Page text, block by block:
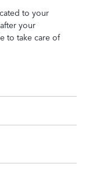
to your
your
to take care of